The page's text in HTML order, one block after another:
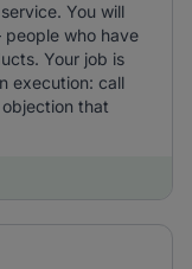
You will
people who have
Your job is
execution: call
that